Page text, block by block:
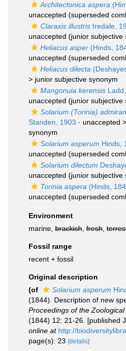
Architectonica aspera
unaccepted (superseded
Claraxis illustris Iredale,
unaccepted (junior subjective
Heliacus asper (Hinds,
unaccepted (superseded
Heliacus dilecta
> junior subjective synonym
Mangonuia kerensis
unaccepted (junior subjective
Solarium (Torinia)
Standen, 1903 · unaccepted >
synonym
Solarium asperum Hinds,
unaccepted (superseded
Solarium dilectum
unaccepted (junior subjective
Torinia aspera (Hinds,
unaccepted (superseded
Environment
marine, brackish fresh
Fossil range
recent + fossil
Original description
(of
Solarium asperum
(1844). Description of new
Proceedings of the Zoological
(1844) 12: 21-26. [published
online at http://
page(s): 23 [details]